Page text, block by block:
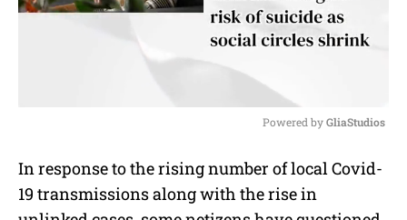
u
Powered by GliaStudios
In response to the rising number of local Covid-
19 transmissions along with the rise in